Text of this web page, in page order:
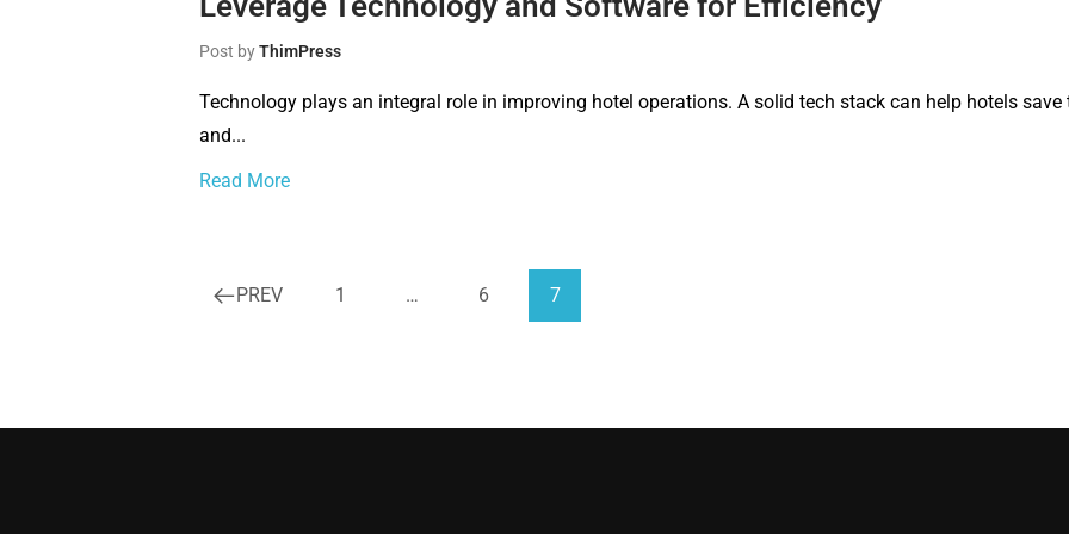
Post byThimPress
Technology plays an integral role in improving hotel operations. A solid tech stack can help hotels save
and...
Read More
PREV 1 … 6 7